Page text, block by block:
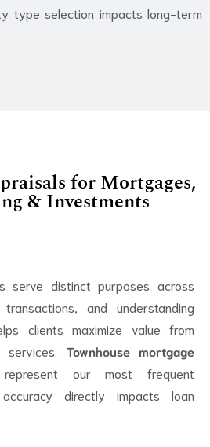
type selection impacts long-term
for Mortgages,
& Investments
serve distinct purposes across
and understanding
clients maximize value from
services. Townhouse mortgage
our most frequent
directly impacts loan